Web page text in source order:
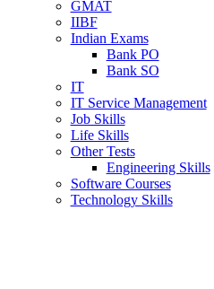
GMAT
IIBF
Indian Exams
Bank PO
Bank SO
IT
IT Service Management
Job Skills
Life Skills
Other Tests
Engineering Skills
Software Courses
Technology Skills